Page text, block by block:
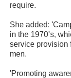
require.
She added:
in the 1970’s,
service provision
men.
'Promoting